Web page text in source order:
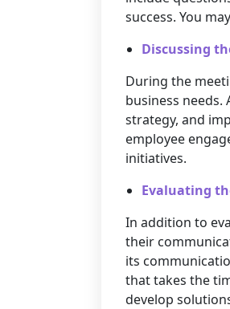
success. You
Discussing
During the
business needs.
strategy, and
employee
initiatives.
Evaluating
In addition to
their
its
that takes the
develop